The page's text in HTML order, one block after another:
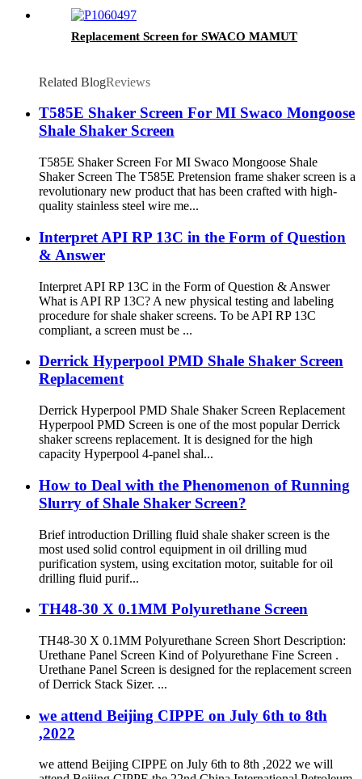
Replacement Screen for SWACO MAMUT
Related BlogReviews
T585E Shaker Screen For MI Swaco Mongoose
Shale Shaker Screen
T585E Shaker Screen For MI Swaco Mongoose Shale
Shaker Screen The T585E Pretension frame shaker screen is a
revolutionary new product that has been crafted with high-
quality stainless steel wire me...
Interpret API RP 13C in the Form of Question
& Answer
Interpret API RP 13C in the Form of Question & Answer
What is API RP 13C? A new physical testing and labeling
procedure for shale shaker screens. To be API RP 13C
compliant, a screen must be ...
Derrick Hyperpool PMD Shale Shaker Screen
Replacement
Derrick Hyperpool PMD Shale Shaker Screen Replacement
Hyperpool PMD Screen is one of the most popular Derrick
shaker screens replacement. It is designed for the high
capacity Hyperpool 4-panel shal...
How to Deal with the Phenomenon of Running
Slurry of Shale Shaker Screen?
Brief introduction Drilling fluid shale shaker screen is the
most used solid control equipment in oil drilling mud
purification system, using excitation motor, suitable for oil
drilling fluid purif...
TH48-30 X 0.1MM Polyurethane Screen
TH48-30 X 0.1MM Polyurethane Screen Short Description:
Urethane Panel Screen Kind of Polyurethane Fine Screen .
Urethane Panel Screen is designed for the replacement screen
of Derrick Stack Sizer. ...
we attend Beijing CIPPE on July 6th to 8th
,2022
we attend Beijing CIPPE on July 6th to 8th ,2022 we will